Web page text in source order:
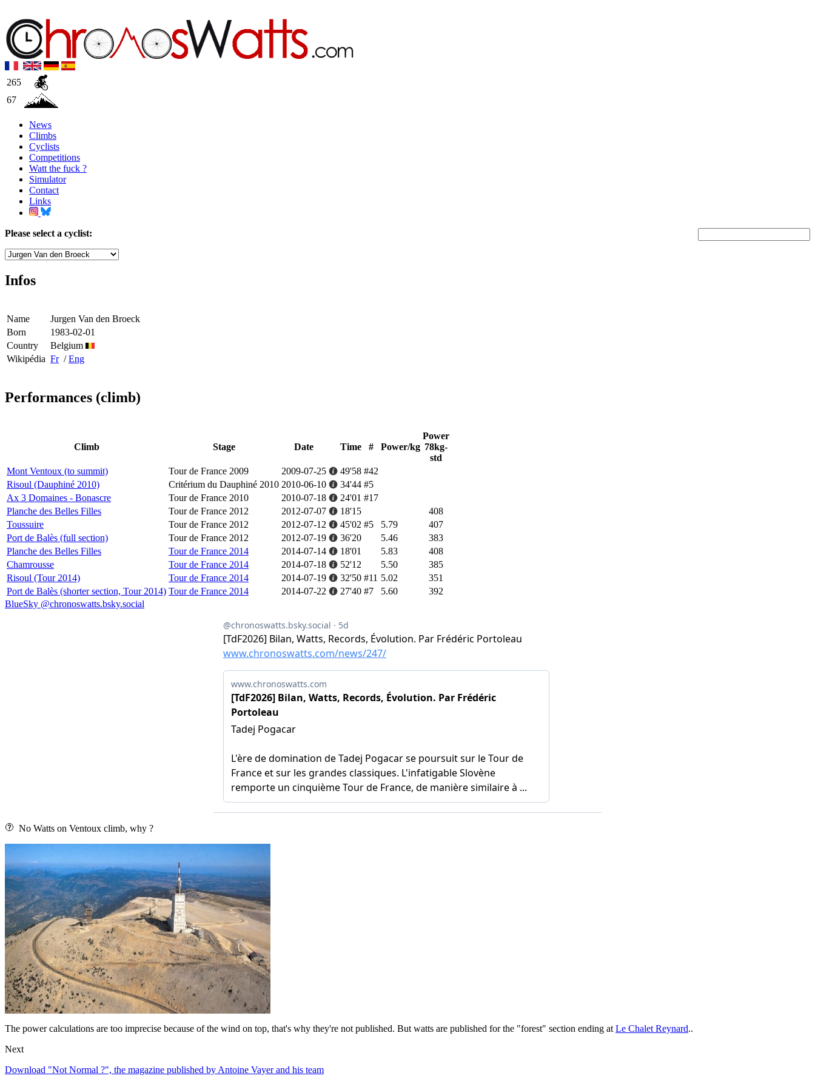
265
67
News
Climbs
Cyclists
Competitions
Watt the fuck ?
Simulator
Contact
Links
Please select a cyclist:
Infos
Name
Jurgen Van den Broeck
Born
1983-02-01
Country
Belgium
Wikipédia Fr/Eng
Performances (climb)
Climb Stage Date Time # Power/kg
Power
78kg-
std
Mont Ventoux (to summit)
Tour de France 2009 2009-07-25 49'58 #42
Risoul (Dauphiné 2010)
Critérium du Dauphiné 2010 2010-06-10 34'44 #5
Ax 3 Domaines - Bonascre
Tour de France 2010 2010-07-18 24'01 #17
Planche des Belles Filles
Tour de France 2012 2012-07-07 18'15
408
Toussuire
Tour de France 2012 2012-07-12 45'02 #5 5.79
407
Port de Balès (full section)
Tour de France 2012 2012-07-19 36'20 5.46
383
Planche des Belles Filles
Tour de France 2014 2014-07-14 18'01 5.83
408
Chamrousse
Tour de France 2014 2014-07-18 52'12 5.50
385
Risoul (Tour 2014)
Tour de France 2014 2014-07-19 32'50 #11 5.02
351
Port de Balès (shorter section, Tour 2014) Tour de France 2014 2014-07-22 27'40 #7 5.60
392
BlueSky @chronoswatts.bsky.social
No Watts on Ventoux climb, why ?
The power calculations are too imprecise because of the wind on top, that's why they're not published. But watts are published for the "forest" section ending at Le Chalet Reynard..
Next
Download "Not Normal ?", the magazine published by Antoine Vayer and his team